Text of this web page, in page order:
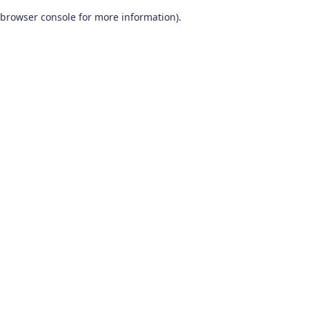
browser console for more information).